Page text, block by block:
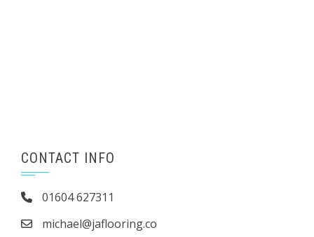
CONTACT INFO
01604 627311
michael@jaflooring.co